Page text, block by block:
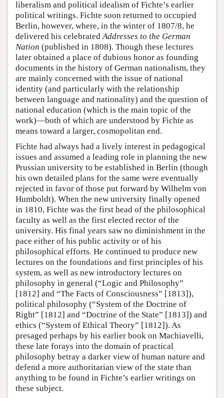
liberalism and political idealism of Fichte’s earlier
political writings. Fichte soon returned to occupied
Berlin, however, where, in the winter of 1807/8, he
delivered his celebratedAddresses to the German
Nation (published in 1808). Though these lectures
later obtained a place of dubious honor as founding
documents in the history of German nationalism, they
are mainly concerned with the issue of national
identity (and particularly with the relationship
between language and nationality) and the question of
national education (which is the main topic of the
work)—both of which are understood by Fichte as
means toward a larger, cosmopolitan end.
Fichte had always had a lively interest in pedagogical
issues and assumed a leading role in planning the new
Prussian university to be established in Berlin (though
his own detailed plans for the same were eventually
rejected in favor of those put forward by Wilhelm von
Humboldt). When the new university finally opened
in 1810, Fichte was the first head of the philosophical
faculty as well as the first elected rector of the
university. His final years saw no diminishment in the
pace either of his public activity or of his
philosophical efforts. He continued to produce new
lectures on the foundations and first principles of his
system, as well as new introductory lectures on
philosophy in general (“Logic and Philosophy”
[1812] and “The Facts of Consciousness” [1813]),
political philosophy (“System of the Doctrine of
Right” [1812] and “Doctrine of the State” [1813]) and
ethics (“System of Ethical Theory” [1812]). As
presaged perhaps by his earlier book on Machiavelli,
these late forays into the domain of practical
philosophy betray a darker view of human nature and
defend a more authoritarian view of the state than
anything to be found in Fichte’s earlier writings on
these subject.